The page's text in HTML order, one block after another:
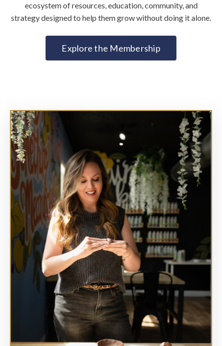
ecosystem of resources, education, community, and
strategy designed to help them grow without doing it alone.
Explore the Membership